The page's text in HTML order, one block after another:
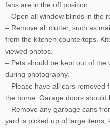
fans are in the off position.
– Open all window blinds in the
– Remove all clutter, such as
from the kitchen countertops.
viewed photos.
– Pets should be kept out of the
during photography.
– Please have all cars removed
the home. Garage doors should
– Remove any garbage cans
yard is picked up of large items,